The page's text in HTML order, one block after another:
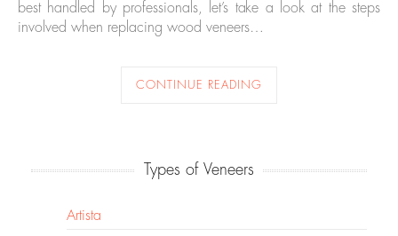
best handled by professionals, let’s take a look at the steps
involved when replacing wood veneers…
CONTINUE READING
Types of Veneers
Artista